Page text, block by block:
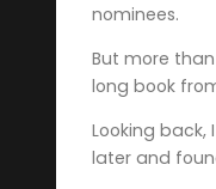
nominees.
But more
long book
Looking back,
later and